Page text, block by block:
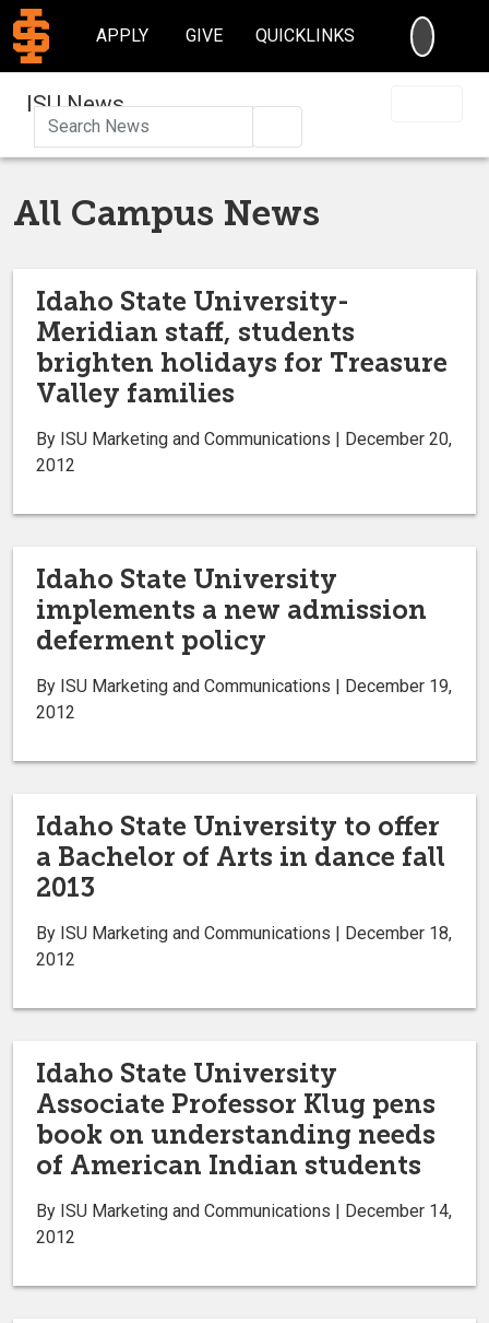
APPLY GIVE QUICKLINKS
ISU News
All Campus News
Idaho State University-
Meridian staff, students
brighten holidays for Treasure
Valley families
By ISU Marketing and Communications | December 20,
2012
Idaho State University
implements a new admission
deferment policy
By ISU Marketing and Communications | December 19,
2012
Idaho State University to offer
a Bachelor of Arts in dance fall
2013
By ISU Marketing and Communications | December 18,
2012
Idaho State University
Associate Professor Klug pens
book on understanding needs
of American Indian students
By ISU Marketing and Communications | December 14,
2012